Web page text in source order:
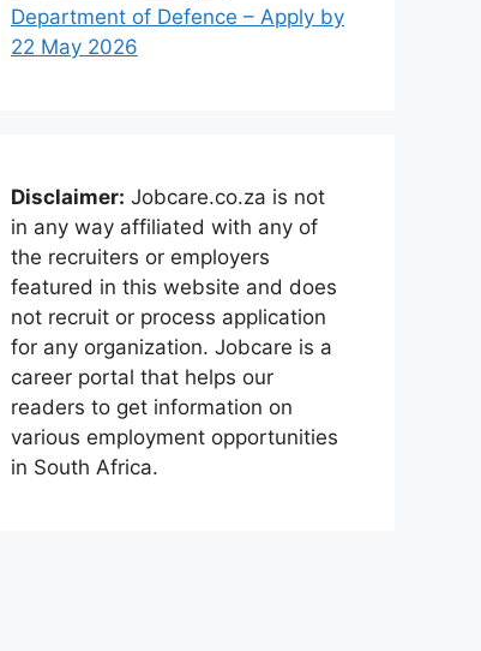
Department of Defence – Apply by
22 May 2026
Disclaimer: Jobcare.co.za is not
in any way affiliated with any of
the recruiters or employers
featured in this website and does
not recruit or process application
for any organization. Jobcare is a
career portal that helps our
readers to get information on
various employment opportunities
in South Africa.